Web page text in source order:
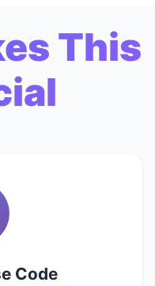
This
Code